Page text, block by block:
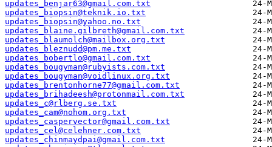
updates_benjar63@gmail.com.txt
updates_biopsin@teknik.io.txt
updates_biopsin@yahoo.no.txt
updates_blaine.gilbreth@gmail.com.txt
updates_blaumolch@mailbox.org.txt
updates_bleznudd@pm.me.txt
updates_bobertlo@gmail.com.txt
updates_bougyman@rubyists.com.txt
updates_bougyman@voidlinux.org.txt
updates_brentonhorne77@gmail.com.txt
updates_brihadeesh@protonmail.com.txt
updates_c@rlberg.se.txt
updates_cam@nohom.org.txt
updates_caspervector@gmail.com.txt
updates_cel@celehner.com.txt
updates_chinmaydpai@gmail.com.txt